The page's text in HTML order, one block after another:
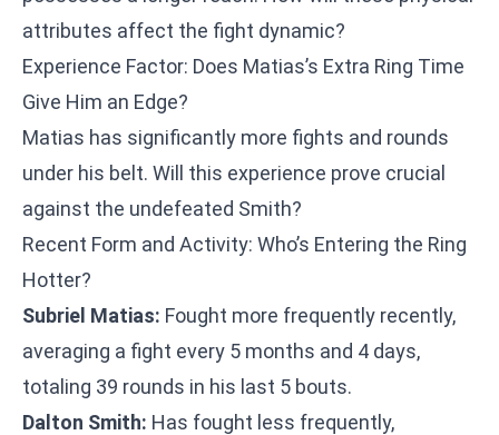
attributes affect the fight dynamic?
Experience Factor: Does Matias’s Extra Ring Time
Give Him an Edge?
Matias has significantly more fights and rounds
under his belt. Will this experience prove crucial
against the undefeated Smith?
Recent Form and Activity: Who’s Entering the Ring
Hotter?
Subriel Matias: Fought more frequently recently,
averaging a fight every 5 months and 4 days,
totaling 39 rounds in his last 5 bouts.
Dalton Smith: Has fought less frequently,